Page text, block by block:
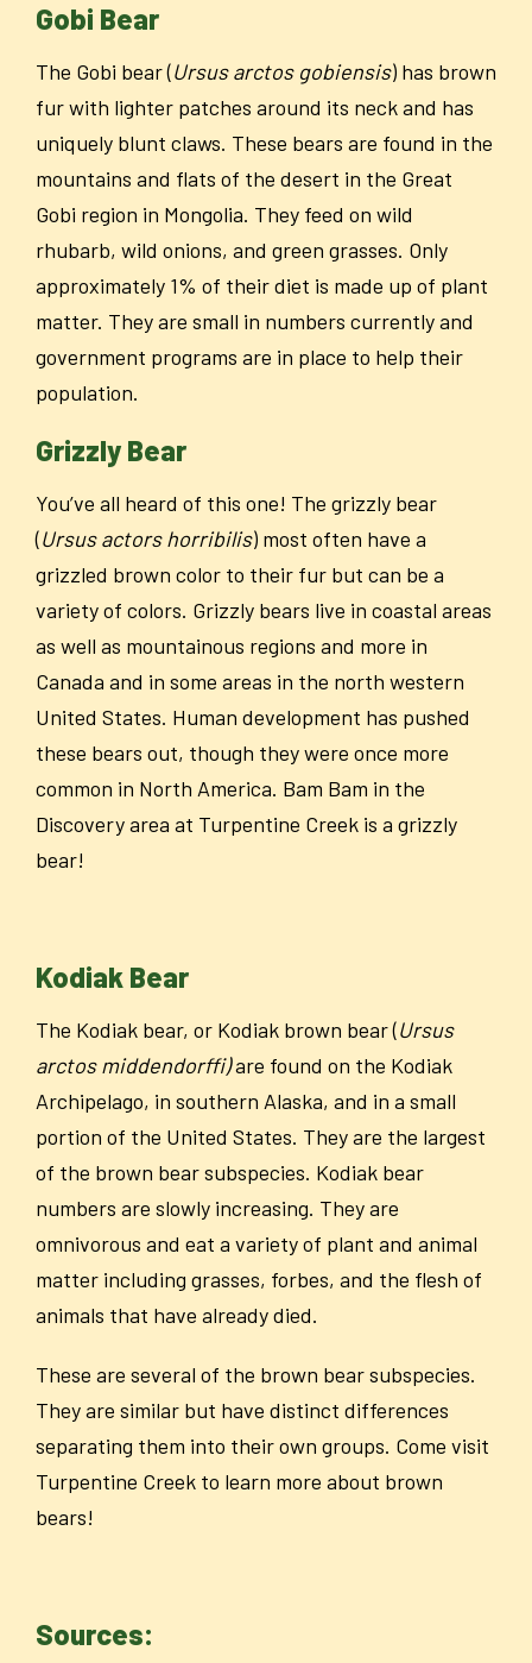
Gobi Bear
The Gobi bear (Ursus arctos gobiensis) has brown
fur with lighter patches around its neck and has
uniquely blunt claws. These bears are found in the
mountains and flats of the desert in the Great
Gobi region in Mongolia. They feed on wild
rhubarb, wild onions, and green grasses. Only
approximately 1% of their diet is made up of plant
matter. They are small in numbers currently and
government programs are in place to help their
population.
Grizzly Bear
You’ve all heard of this one! The grizzly bear
(Ursus actors horribilis) most often have a
grizzled brown color to their fur but can be a
variety of colors. Grizzly bears live in coastal areas
as well as mountainous regions and more in
Canada and in some areas in the north western
United States. Human development has pushed
these bears out, though they were once more
common in North America. Bam Bam in the
Discovery area at Turpentine Creek is a grizzly
bear!
Kodiak Bear
The Kodiak bear, or Kodiak brown bear (Ursus
arctos middendorffi)are found on the Kodiak
Archipelago, in southern Alaska, and in a small
portion of the United States. They are the largest
of the brown bear subspecies. Kodiak bear
numbers are slowly increasing. They are
omnivorous and eat a variety of plant and animal
matter including grasses, forbes, and the flesh of
animals that have already died.
These are several of the brown bear subspecies.
They are similar but have distinct differences
separating them into their own groups. Come visit
Turpentine Creek to learn more about brown
bears!
Sources: